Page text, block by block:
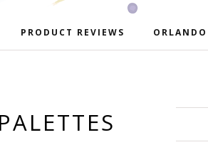
PRODUCT REVIEWS ORLANDO